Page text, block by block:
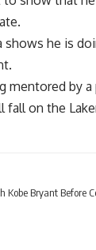
he is
by a
on the
Kobe Bryant Before